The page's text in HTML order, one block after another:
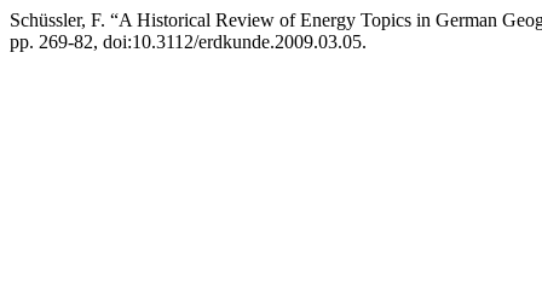
Schüssler, F. “A Historical Review of Energy Topics in German
pp. 269-82, doi:10.3112/erdkunde.2009.03.05.